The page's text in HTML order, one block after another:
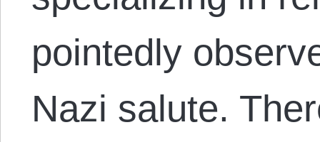
pointedly
Nazi salute.